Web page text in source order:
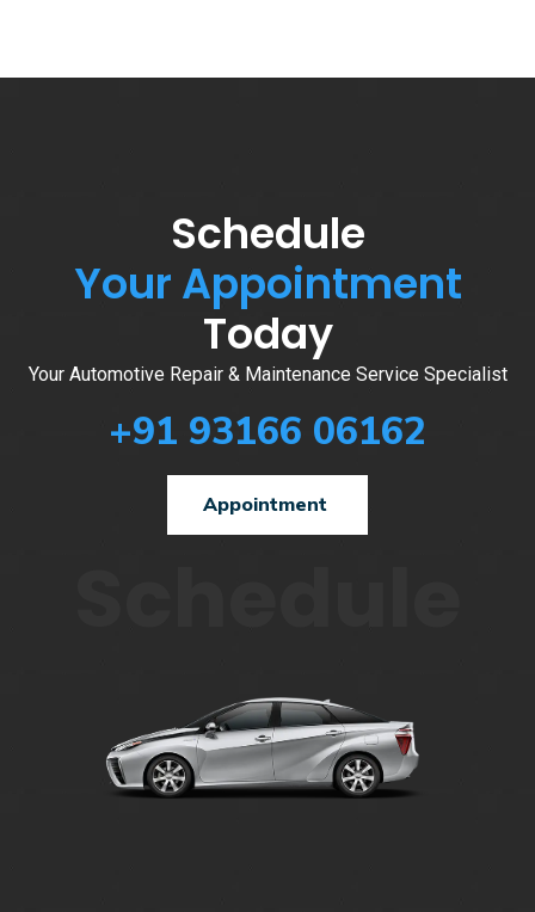
Schedule
Your Appointment
Today
Your Automotive Repair & Maintenance Service Specialist
+91 93166 06162
Appointment